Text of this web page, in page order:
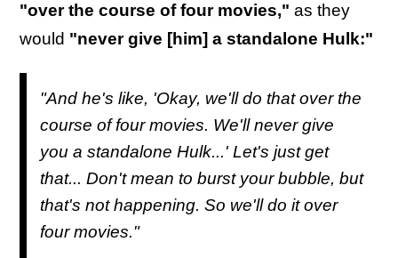
"over the course of four movies," as they
would "never give [him] a standalone Hulk:"
"And he's like, 'Okay, we'll do that over the
course of four movies. We'll never give
you a standalone Hulk...' Let's just get
that... Don't mean to burst your bubble, but
that's not happening. So we'll do it over
four movies."